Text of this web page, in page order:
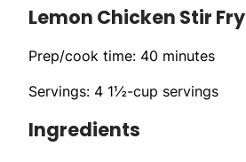
Lemon Chicken Stir Fry
Prep/cook time: 40 minutes
Servings: 4 1½-cup servings
Ingredients